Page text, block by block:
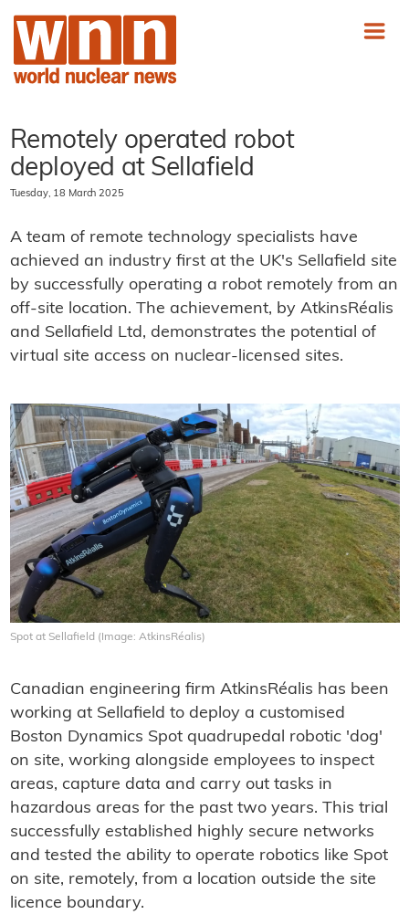
Remotely operated robot
deployed at Sellafield
Tuesday, 18 March 2025
A team of remote technology specialists have
achieved an industry first at the UK's Sellafield site
by successfully operating a robot remotely from an
off-site location. The achievement, by AtkinsRéalis
and Sellafield Ltd, demonstrates the potential of
virtual site access on nuclear-licensed sites.
Spot at Sellafield (Image: AtkinsRéalis)
Canadian engineering firm AtkinsRéalis has been
working at Sellafield to deploy a customised
Boston Dynamics Spot quadrupedal robotic 'dog'
on site, working alongside employees to inspect
areas, capture data and carry out tasks in
hazardous areas for the past two years. This trial
successfully established highly secure networks
and tested the ability to operate robotics like Spot
on site, remotely, from a location outside the site
licence boundary.